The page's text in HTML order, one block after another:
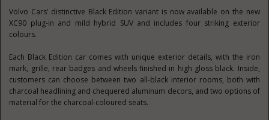
Volvo Cars’ distinctive Black Edition variant is now available on the new
XC90 plug-in and mild hybrid SUV and includes four striking exterior
colours.
Each Black Edition car comes with unique exterior details, with the iron
mark, grille, rear badges and wheels finished in high gloss black. Inside,
customers can choose between two all-black interior rooms, both with
charcoal headlining and chequered aluminum decors, and two options of
material for the charcoal-coloured seats.